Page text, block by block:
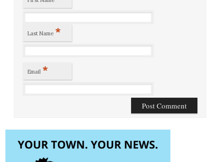
Last Name *
Email *